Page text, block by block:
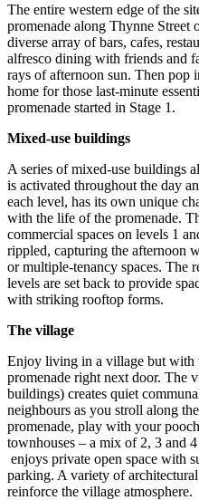
The entire western edge of the
promenade along Thynne Street
diverse array of bars, cafes,
alfresco dining with friends and
rays of afternoon sun. Then pop
home for those last-minute
promenade started in Stage 1.
Mixed-use buildings
A series of mixed-use buildings
is activated throughout the day
each level, has its own unique
with the life of the promenade.
commercial spaces on levels 1
rippled, capturing the afternoon
or multiple-tenancy spaces. The
levels are set back to provide
with striking rooftop forms.
The village
Enjoy living in a village but with
promenade right next door. The
buildings) creates quiet
neighbours as you stroll along
promenade, play with your
townhouses – a mix of 2, 3 and
enjoys private open space with
parking. A variety of
reinforce the village atmosphere.